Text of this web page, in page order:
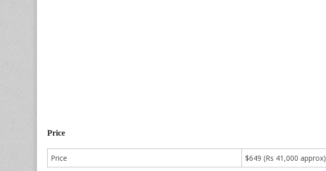
Price
Price $649 (Rs 41,000 approx)